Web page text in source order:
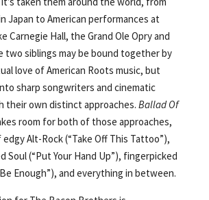
Japan to American performances at
Carnegie Hall, the Grand Ole Opry and
two siblings may be bound together by
love of American Roots music, but
sharp songwriters and cinematic
their own distinct approaches. Ballad Of
room for both of those approaches,
Alt-Rock (“Take Off This Tattoo”),
Soul (“Put Your Hand Up”), fingerpicked
Enough”), and everything in between.